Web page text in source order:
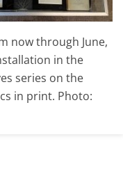
now through June,
in the
series on the
in print. Photo: